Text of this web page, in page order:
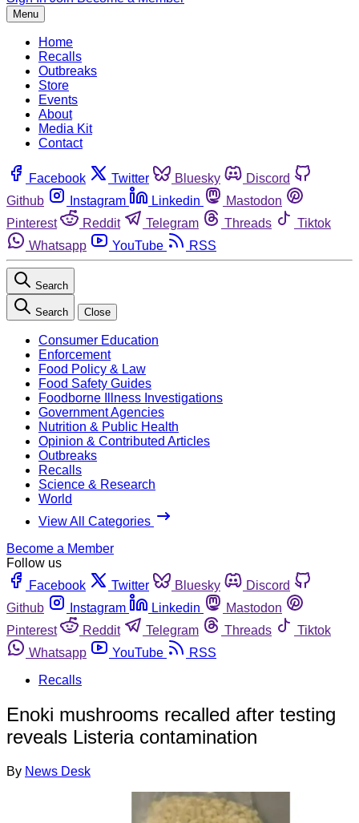
Menu
Home
Recalls
Outbreaks
Store
Events
About
Media Kit
Contact
Facebook Twitter Bluesky
Discord
Github
Instagram Linkedin
Mastodon
Pinterest
Reddit Telegram Threads
Tiktok
Whatsapp
YouTube RSS
Search
Search Close
Consumer Education
Enforcement
Food Policy & Law
Food Safety Guides
Foodborne Illness Investigations
Government Agencies
Nutrition & Public Health
Opinion & Contributed Articles
Outbreaks
Recalls
Science & Research
World
View All Categories
Become a Member
Follow us
Facebook
Twitter Bluesky
Discord
Github
Instagram Linkedin
Mastodon
Pinterest
Reddit Telegram Threads
Tiktok
Whatsapp
YouTube
RSS
Recalls
Enoki mushrooms recalled after testing
reveals Listeria contamination
By News Desk